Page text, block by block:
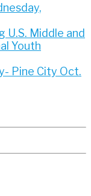
U.S. Middle and
Youth
Pine City Oct.